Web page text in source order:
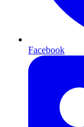
Facebook